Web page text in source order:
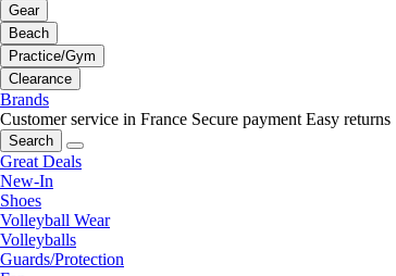
Gear
Beach
Practice/Gym
Clearance
Brands
Customer service in France Secure payment Easy returns
Search
Great Deals
New-In
Shoes
Volleyball Wear
Volleyballs
Guards/Protection